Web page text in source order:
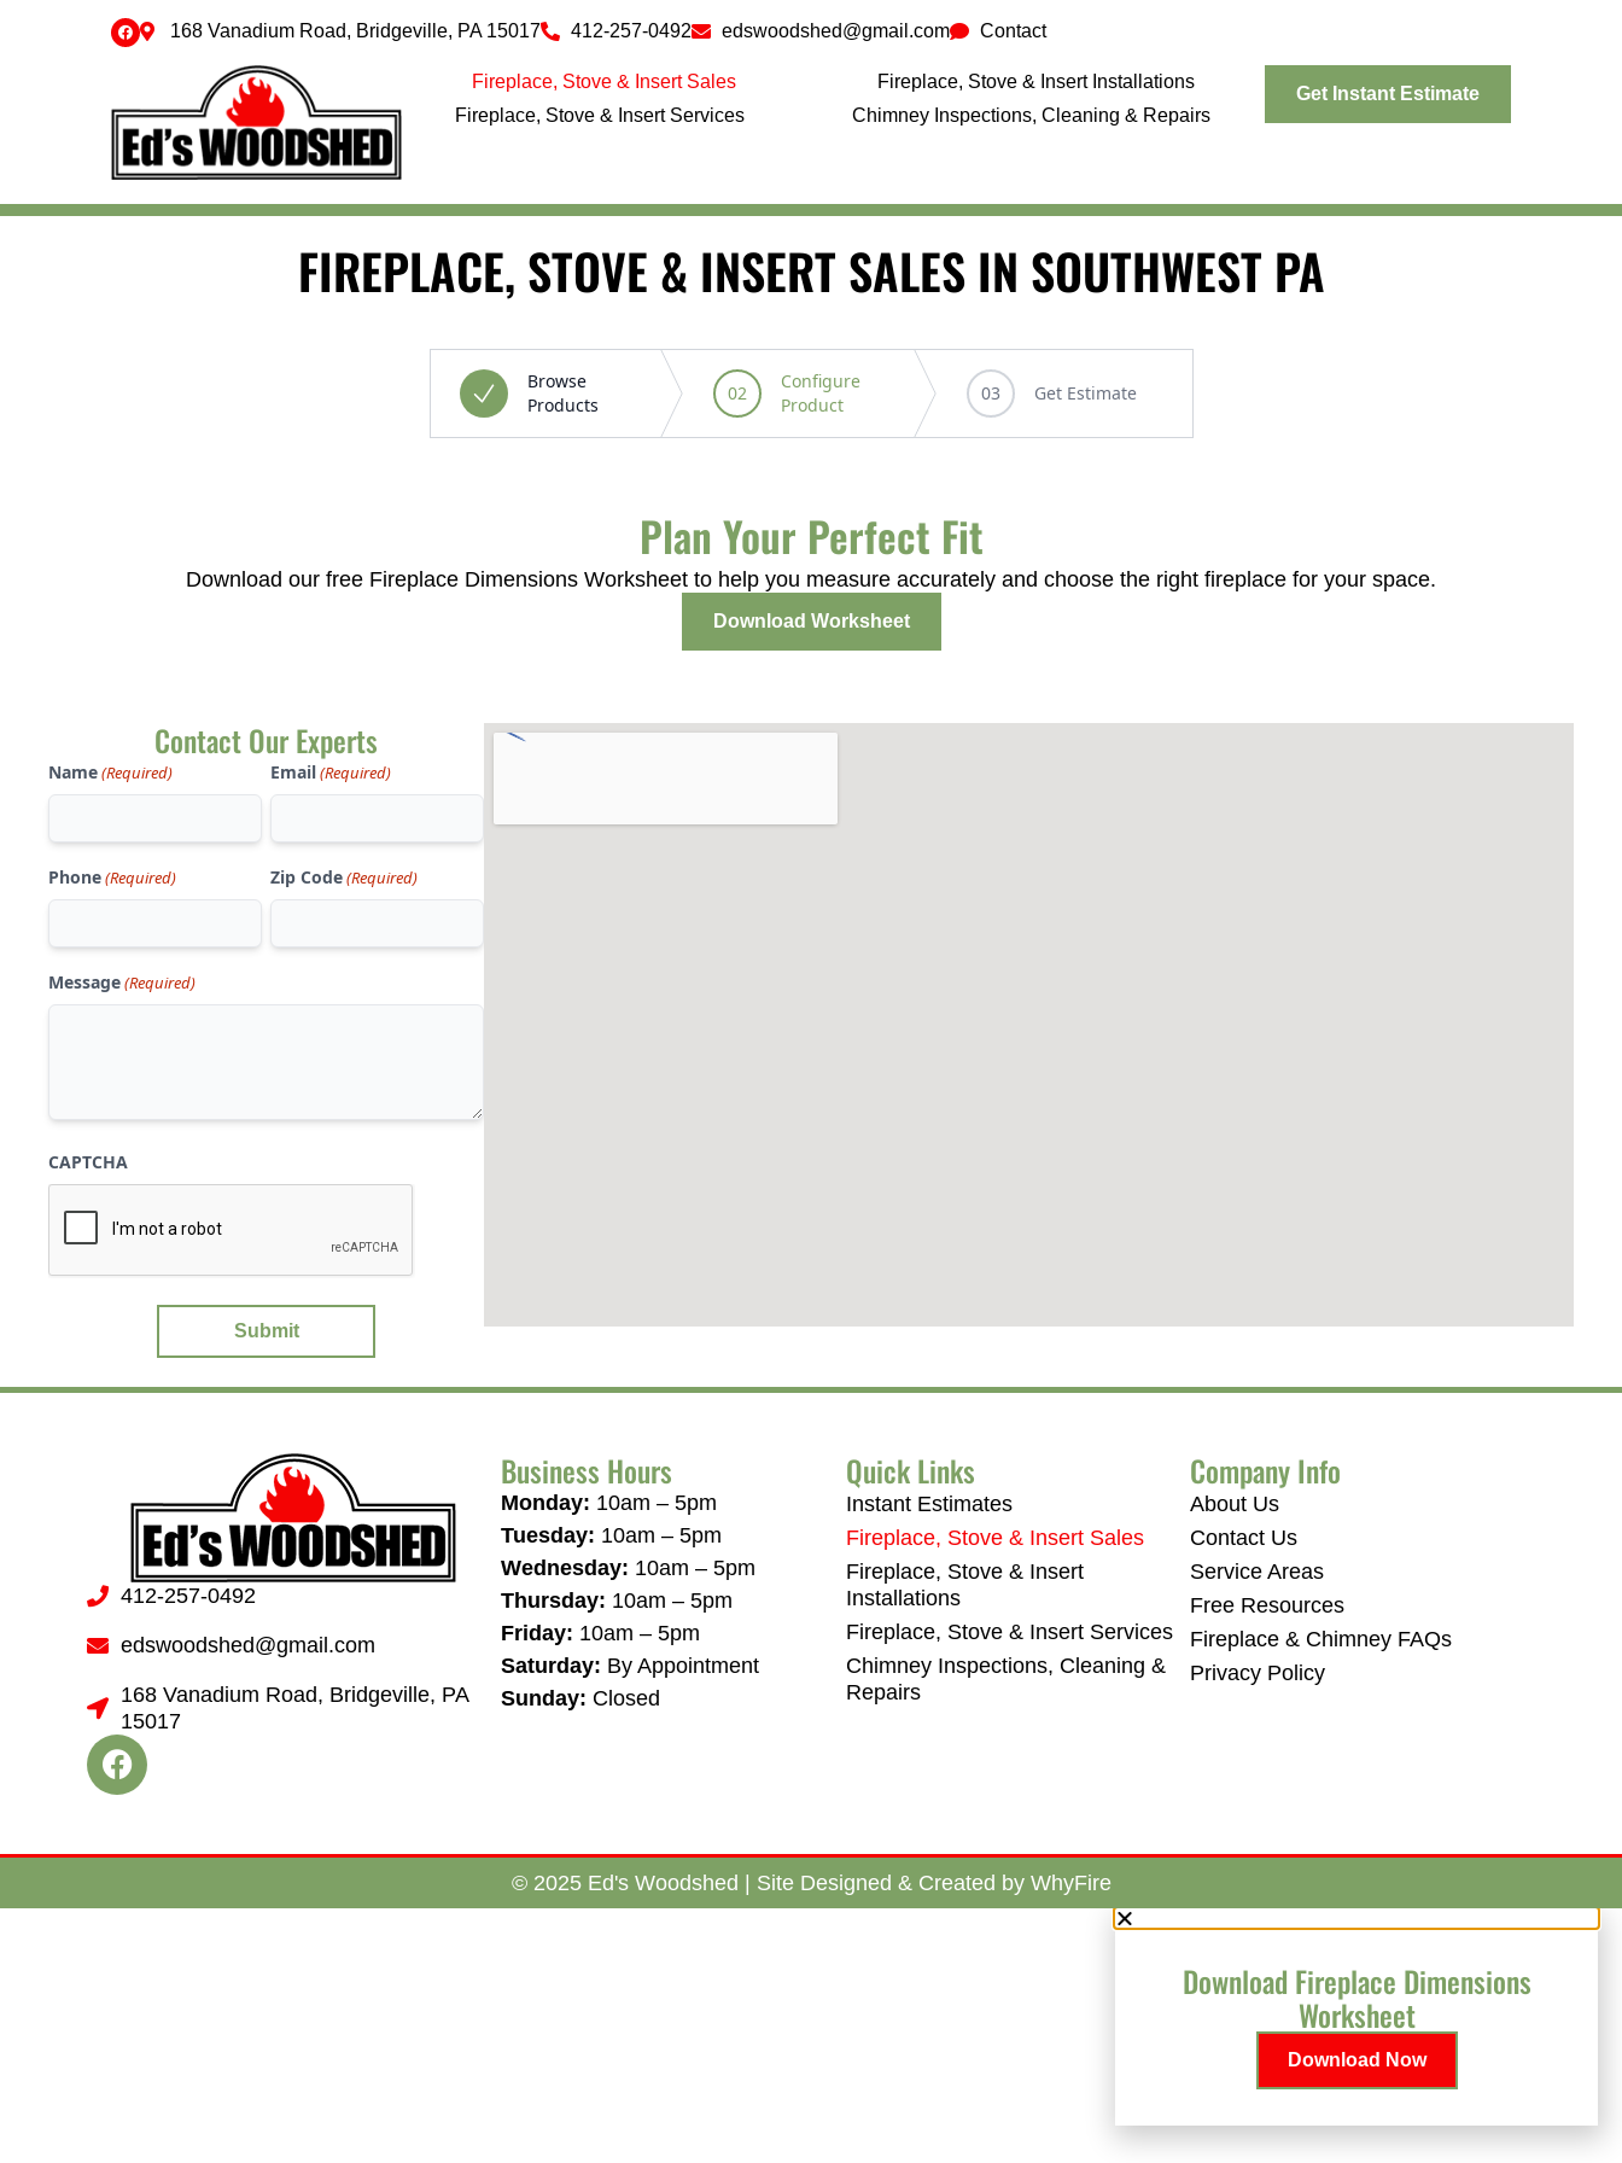
168 Vanadium Road, Bridgeville, PA 15017 412-257-0492 edswoodshed@gmail.com Contact
Fireplace, Stove & Insert Sales
Fireplace, Stove & Insert Installations
Fireplace, Stove & Insert Services
Chimney Inspections, Cleaning & Repairs
Get Instant Estimate
FIREPLACE, STOVE & INSERT SALES IN SOUTHWEST PA
Plan Your Perfect Fit
Download our free Fireplace Dimensions Worksheet to help you measure accurately and choose the right fireplace for your space.
Download Worksheet
Contact Our Experts
Name(Required) Email(Required)
Phone(Required) Zip Code(Required)
Message(Required)
CAPTCHA
412-257-0492
edswoodshed@gmail.com
168 Vanadium Road, Bridgeville, PA
15017
Business Hours
Monday: 10am – 5pm
Tuesday: 10am – 5pm
Wednesday: 10am – 5pm
Thursday: 10am – 5pm
Friday: 10am – 5pm
Saturday: By Appointment
Sunday: Closed
Quick Links
Instant Estimates
Fireplace, Stove & Insert Sales
Fireplace, Stove & Insert
Installations
Fireplace, Stove & Insert Services
Chimney Inspections, Cleaning &
Repairs
Company Info
About Us
Contact Us
Service Areas
Free Resources
Fireplace & Chimney FAQs
Privacy Policy
© 2025 Ed's Woodshed | Site Designed & Created by WhyFire
Download Fireplace Dimensions
Worksheet
Download Now